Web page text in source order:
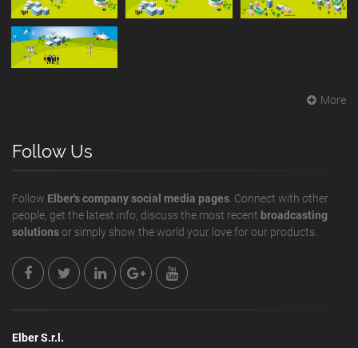
More
Follow Us
Follow Elber's company social media pages. Connect with other
people, get the latest info, discuss the most recent broadcasting
solutionsor simply show the world your love for our products.
Elber S.r.l.